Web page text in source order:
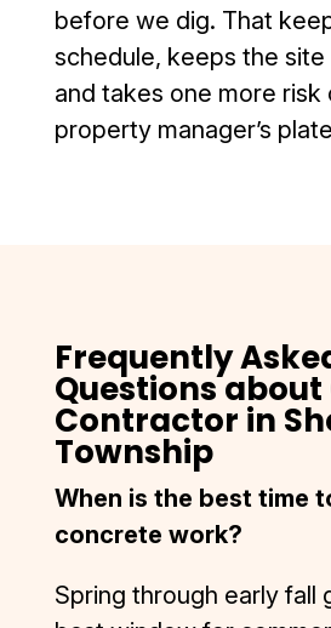
before we dig. That
schedule, keeps the site
and takes one more risk
property manager’s
Frequently
Questions
Contractor in
Township
When is the best time
concrete work?
Spring through early fall